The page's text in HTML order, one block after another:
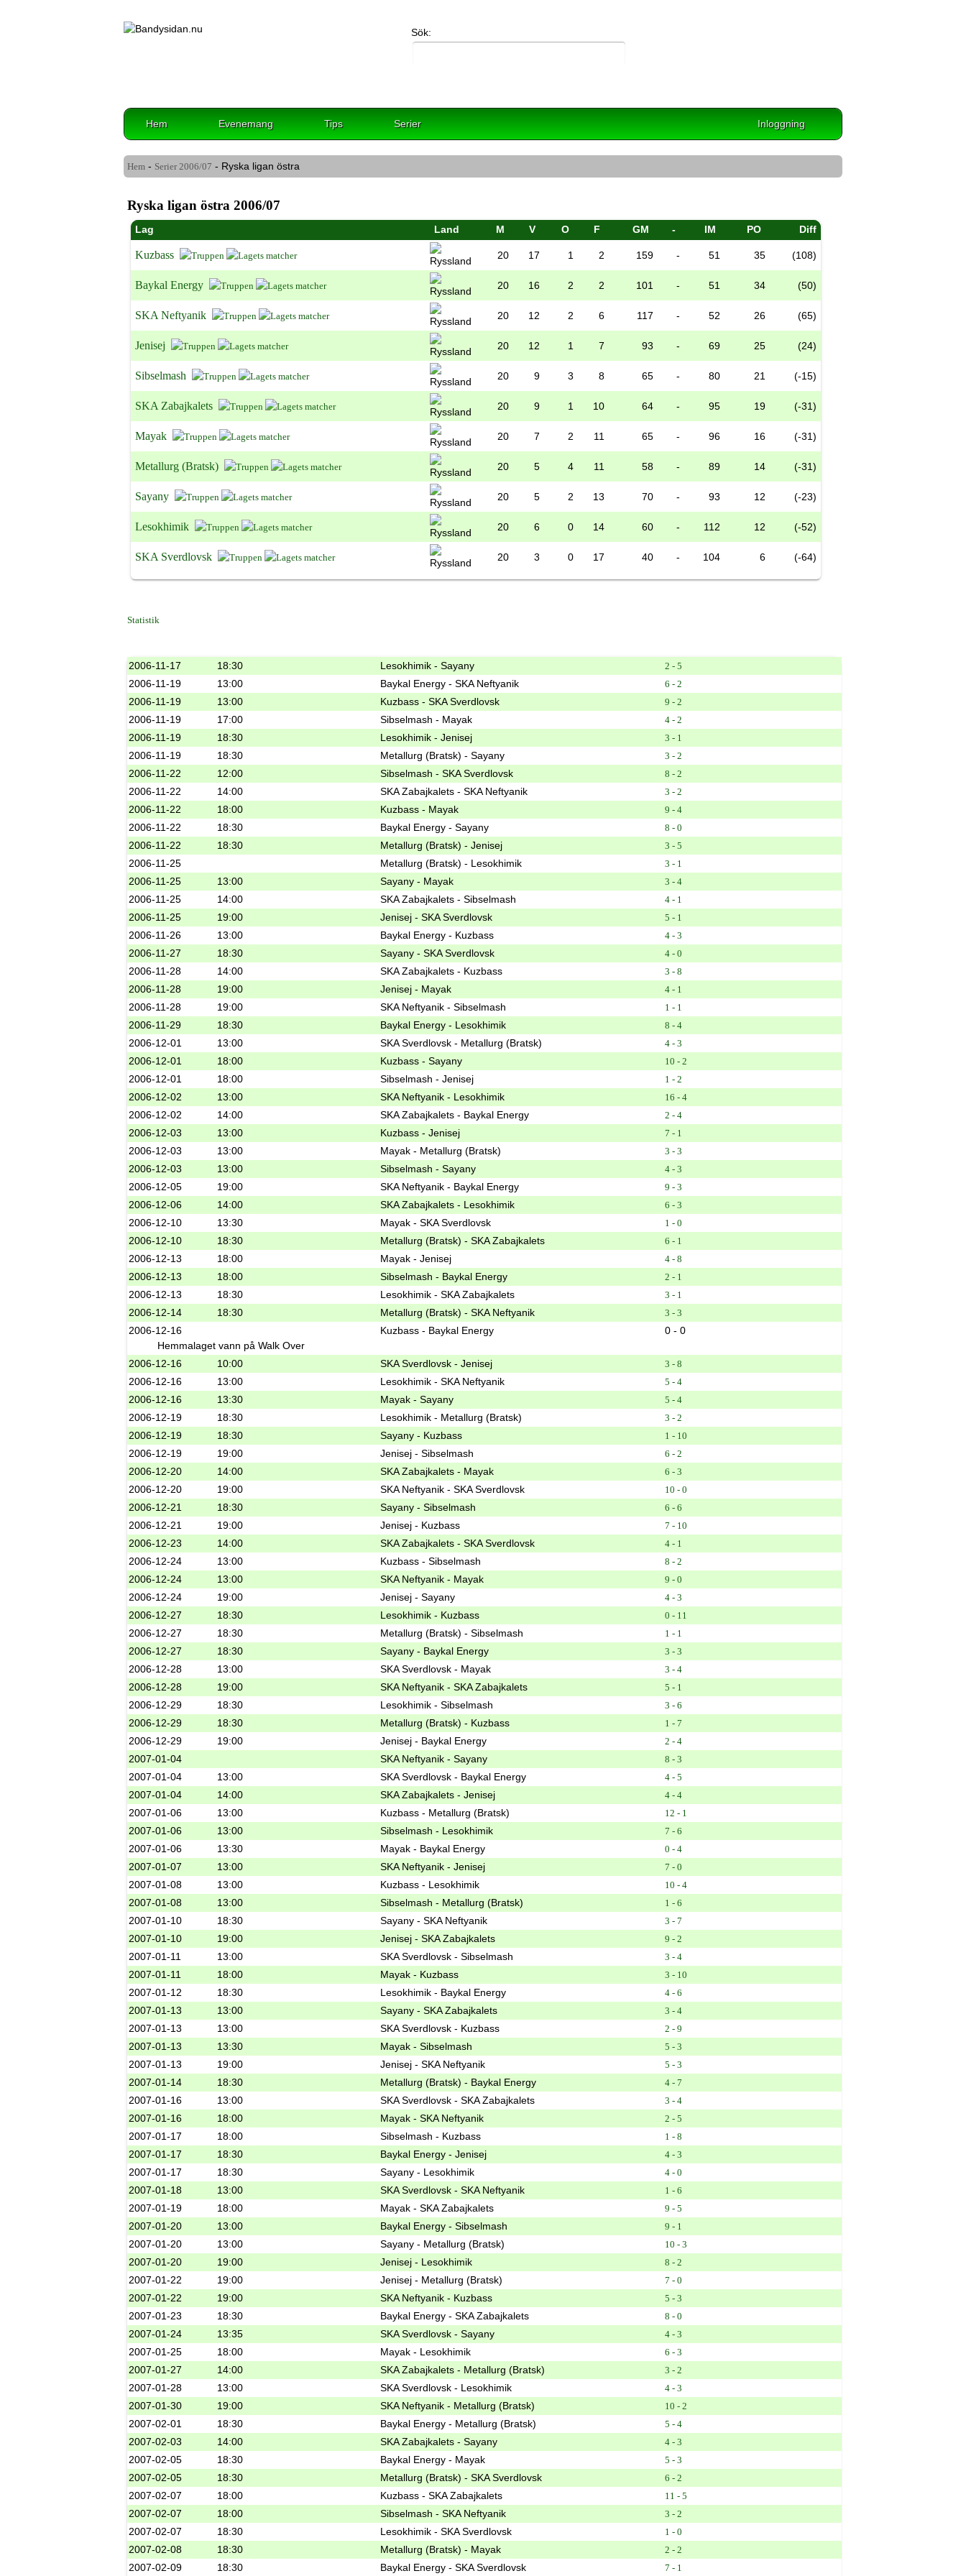
Sök:
Hem Evenemang Tips Serier Inloggning
Hem - Serier 2006/07 - Ryska ligan östra
Ryska ligan östra 2006/07
Lag Land M V O F GM - IM PO Diff
Kuzbass 20 17 1 2 159 - 51 35 (108)
Baykal Energy 20 16 2 2 101 - 51 34 (50)
SKA Neftyanik 20 12 2 6 117 - 52 26 (65)
Jenisej 20 12 1 7 93 - 69 25 (24)
Sibselmash 20 9 3 8 65 - 80 21 (-15)
SKA Zabajkalets 20 9 1 10 64 - 95 19 (-31)
Mayak 20 7 2 11 65 - 96 16 (-31)
Metallurg (Bratsk) 20 5 4 11 58 - 89 14 (-31)
Sayany 20 5 2 13 70 - 93 12 (-23)
Lesokhimik 20 6 0 14 60 - 112 12 (-52)
SKA Sverdlovsk 20 3 0 17 40 - 104 6 (-64)
Statistik
2006-11-17 18:30 Lesokhimik - Sayany 2 - 5
2006-11-19 13:00 Baykal Energy - SKA Neftyanik 6 - 2
2006-11-19 13:00 Kuzbass - SKA Sverdlovsk 9 - 2
2006-11-19 17:00 Sibselmash - Mayak 4 - 2
2006-11-19 18:30 Lesokhimik - Jenisej 3 - 1
2006-11-19 18:30 Metallurg (Bratsk) - Sayany 3 - 2
2006-11-22 12:00 Sibselmash - SKA Sverdlovsk 8 - 2
2006-11-22 14:00 SKA Zabajkalets - SKA Neftyanik 3 - 2
2006-11-22 18:00 Kuzbass - Mayak 9 - 4
2006-11-22 18:30 Baykal Energy - Sayany 8 - 0
2006-11-22 18:30 Metallurg (Bratsk) - Jenisej 3 - 5
2006-11-25 Metallurg (Bratsk) - Lesokhimik 3 - 1
2006-11-25 13:00 Sayany - Mayak 3 - 4
2006-11-25 14:00 SKA Zabajkalets - Sibselmash 4 - 1
2006-11-25 19:00 Jenisej - SKA Sverdlovsk 5 - 1
2006-11-26 13:00 Baykal Energy - Kuzbass 4 - 3
2006-11-27 18:30 Sayany - SKA Sverdlovsk 4 - 0
2006-11-28 14:00 SKA Zabajkalets - Kuzbass 3 - 8
2006-11-28 19:00 Jenisej - Mayak 4 - 1
2006-11-28 19:00 SKA Neftyanik - Sibselmash 1 - 1
2006-11-29 18:30 Baykal Energy - Lesokhimik 8 - 4
2006-12-01 13:00 SKA Sverdlovsk - Metallurg (Bratsk) 4 - 3
2006-12-01 18:00 Kuzbass - Sayany 10 - 2
2006-12-01 18:00 Sibselmash - Jenisej 1 - 2
2006-12-02 13:00 SKA Neftyanik - Lesokhimik 16 - 4
2006-12-02 14:00 SKA Zabajkalets - Baykal Energy 2 - 4
2006-12-03 13:00 Kuzbass - Jenisej 7 - 1
2006-12-03 13:00 Mayak - Metallurg (Bratsk) 3 - 3
2006-12-03 13:00 Sibselmash - Sayany 4 - 3
2006-12-05 19:00 SKA Neftyanik - Baykal Energy 9 - 3
2006-12-06 14:00 SKA Zabajkalets - Lesokhimik 6 - 3
2006-12-10 13:30 Mayak - SKA Sverdlovsk 1 - 0
2006-12-10 18:30 Metallurg (Bratsk) - SKA Zabajkalets 6 - 1
2006-12-13 18:00 Mayak - Jenisej 4 - 8
2006-12-13 18:00 Sibselmash - Baykal Energy 2 - 1
2006-12-13 18:30 Lesokhimik - SKA Zabajkalets 3 - 1
2006-12-14 18:30 Metallurg (Bratsk) - SKA Neftyanik 3 - 3
2006-12-16 Kuzbass - Baykal Energy
0 - 0
Hemmalaget vann på Walk Over
2006-12-16
10:00 SKA Sverdlovsk - Jenisej 3 - 8
2006-12-16 13:00 Lesokhimik - SKA Neftyanik 5 - 4
2006-12-16 13:30 Mayak - Sayany 5 - 4
2006-12-19 18:30 Lesokhimik - Metallurg (Bratsk) 3 - 2
2006-12-19 18:30 Sayany - Kuzbass 1 - 10
2006-12-19 19:00 Jenisej - Sibselmash 6 - 2
2006-12-20 14:00 SKA Zabajkalets - Mayak 6 - 3
2006-12-20 19:00 SKA Neftyanik - SKA Sverdlovsk 10 - 0
2006-12-21 18:30 Sayany - Sibselmash 6 - 6
2006-12-21 19:00 Jenisej - Kuzbass 7 - 10
2006-12-23 14:00 SKA Zabajkalets - SKA Sverdlovsk 4 - 1
2006-12-24 13:00 Kuzbass - Sibselmash 8 - 2
2006-12-24 13:00 SKA Neftyanik - Mayak 9 - 0
2006-12-24 19:00 Jenisej - Sayany 4 - 3
2006-12-27 18:30 Lesokhimik - Kuzbass 0 - 11
2006-12-27 18:30 Metallurg (Bratsk) - Sibselmash 1 - 1
2006-12-27 18:30 Sayany - Baykal Energy 3 - 3
2006-12-28 13:00 SKA Sverdlovsk - Mayak 3 - 4
2006-12-28 19:00 SKA Neftyanik - SKA Zabajkalets 5 - 1
2006-12-29 18:30 Lesokhimik - Sibselmash 3 - 6
2006-12-29 18:30 Metallurg (Bratsk) - Kuzbass 1 - 7
2006-12-29 19:00 Jenisej - Baykal Energy 2 - 4
2007-01-04 SKA Neftyanik - Sayany 8 - 3
2007-01-04 13:00 SKA Sverdlovsk - Baykal Energy 4 - 5
2007-01-04 14:00 SKA Zabajkalets - Jenisej 4 - 4
2007-01-06 13:00 Kuzbass - Metallurg (Bratsk) 12 - 1
2007-01-06 13:00 Sibselmash - Lesokhimik 7 - 6
2007-01-06 13:30 Mayak - Baykal Energy 0 - 4
2007-01-07 13:00 SKA Neftyanik - Jenisej 7 - 0
2007-01-08 13:00 Kuzbass - Lesokhimik 10 - 4
2007-01-08 13:00 Sibselmash - Metallurg (Bratsk) 1 - 6
2007-01-10 18:30 Sayany - SKA Neftyanik 3 - 7
2007-01-10 19:00 Jenisej - SKA Zabajkalets 9 - 2
2007-01-11 13:00 SKA Sverdlovsk - Sibselmash 3 - 4
2007-01-11 18:00 Mayak - Kuzbass 3 - 10
2007-01-12 18:30 Lesokhimik - Baykal Energy 4 - 6
2007-01-13 13:00 Sayany - SKA Zabajkalets 3 - 4
2007-01-13 13:00 SKA Sverdlovsk - Kuzbass 2 - 9
2007-01-13 13:30 Mayak - Sibselmash 5 - 3
2007-01-13 19:00 Jenisej - SKA Neftyanik 5 - 3
2007-01-14 18:30 Metallurg (Bratsk) - Baykal Energy 4 - 7
2007-01-16 13:00 SKA Sverdlovsk - SKA Zabajkalets 3 - 4
2007-01-16 18:00 Mayak - SKA Neftyanik 2 - 5
2007-01-17 18:00 Sibselmash - Kuzbass 1 - 8
2007-01-17 18:30 Baykal Energy - Jenisej 4 - 3
2007-01-17 18:30 Sayany - Lesokhimik 4 - 0
2007-01-18 13:00 SKA Sverdlovsk - SKA Neftyanik 1 - 6
2007-01-19 18:00 Mayak - SKA Zabajkalets 9 - 5
2007-01-20 13:00 Baykal Energy - Sibselmash 9 - 1
2007-01-20 13:00 Sayany - Metallurg (Bratsk) 10 - 3
2007-01-20 19:00 Jenisej - Lesokhimik 8 - 2
2007-01-22 19:00 Jenisej - Metallurg (Bratsk) 7 - 0
2007-01-22 19:00 SKA Neftyanik - Kuzbass 5 - 3
2007-01-23 18:30 Baykal Energy - SKA Zabajkalets 8 - 0
2007-01-24 13:35 SKA Sverdlovsk - Sayany 4 - 3
2007-01-25 18:00 Mayak - Lesokhimik 6 - 3
2007-01-27 14:00 SKA Zabajkalets - Metallurg (Bratsk) 3 - 2
2007-01-28 13:00 SKA Sverdlovsk - Lesokhimik 4 - 3
2007-01-30 19:00 SKA Neftyanik - Metallurg (Bratsk) 10 - 2
2007-02-01 18:30 Baykal Energy - Metallurg (Bratsk) 5 - 4
2007-02-03 14:00 SKA Zabajkalets - Sayany 4 - 3
2007-02-05 18:30 Baykal Energy - Mayak 5 - 3
2007-02-05 18:30 Metallurg (Bratsk) - SKA Sverdlovsk 6 - 2
2007-02-07 18:00 Kuzbass - SKA Zabajkalets 11 - 5
2007-02-07 18:00 Sibselmash - SKA Neftyanik 3 - 2
2007-02-07 18:30 Lesokhimik - SKA Sverdlovsk 1 - 0
2007-02-08 18:30 Metallurg (Bratsk) - Mayak 2 - 2
2007-02-09 18:30 Baykal Energy - SKA Sverdlovsk 7 - 1